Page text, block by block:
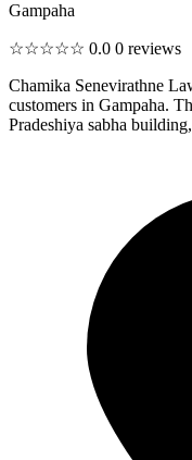
Gampaha
☆☆☆☆☆ 0.0 0 reviews
Chamika Senevirathne
customers in Gampaha.
Pradeshiya sabha